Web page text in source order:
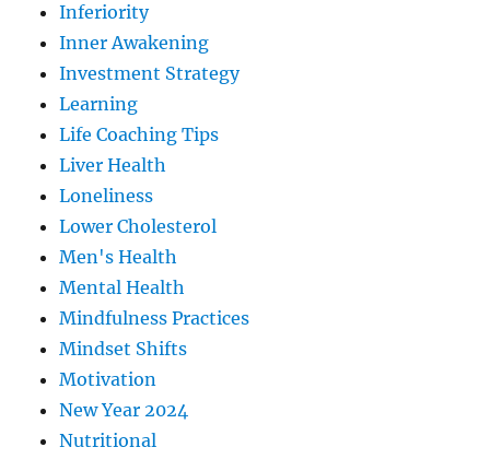
Inferiority
Inner Awakening
Investment Strategy
Learning
Life Coaching Tips
Liver Health
Loneliness
Lower Cholesterol
Men's Health
Mental Health
Mindfulness Practices
Mindset Shifts
Motivation
New Year 2024
Nutritional